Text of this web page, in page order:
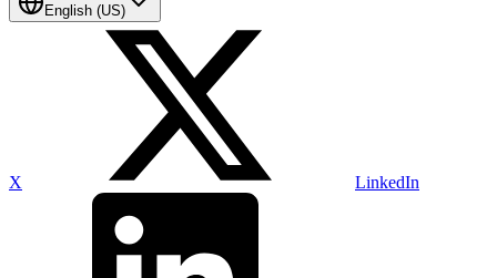
English (US)
X LinkedIn